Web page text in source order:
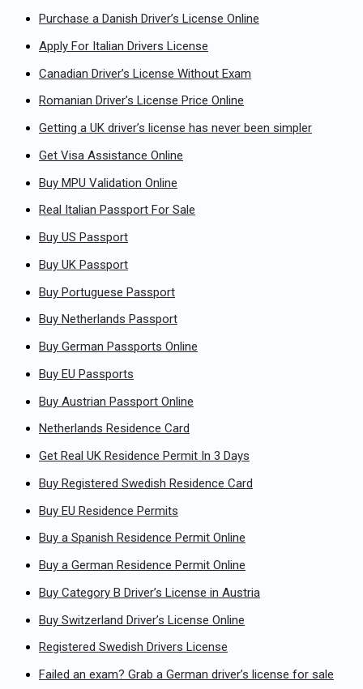
Purchase a Danish Driver’s License Online
Apply For Italian Drivers License
Canadian Driver’s License Without Exam
Romanian Driver’s License Price Online
Getting a UK driver’s license has never been simpler
Get Visa Assistance Online
Buy MPU Validation Online
Real Italian Passport For Sale
Buy US Passport
Buy UK Passport
Buy Portuguese Passport
Buy Netherlands Passport
Buy German Passports Online
Buy EU Passports
Buy Austrian Passport Online
Netherlands Residence Card
Get Real UK Residence Permit In 3 Days
Buy Registered Swedish Residence Card
Buy EU Residence Permits
Buy a Spanish Residence Permit Online
Buy a German Residence Permit Online
Buy Category B Driver’s License in Austria
Buy Switzerland Driver’s License Online
Registered Swedish Drivers License
Failed an exam? Grab a German driver’s license for sale